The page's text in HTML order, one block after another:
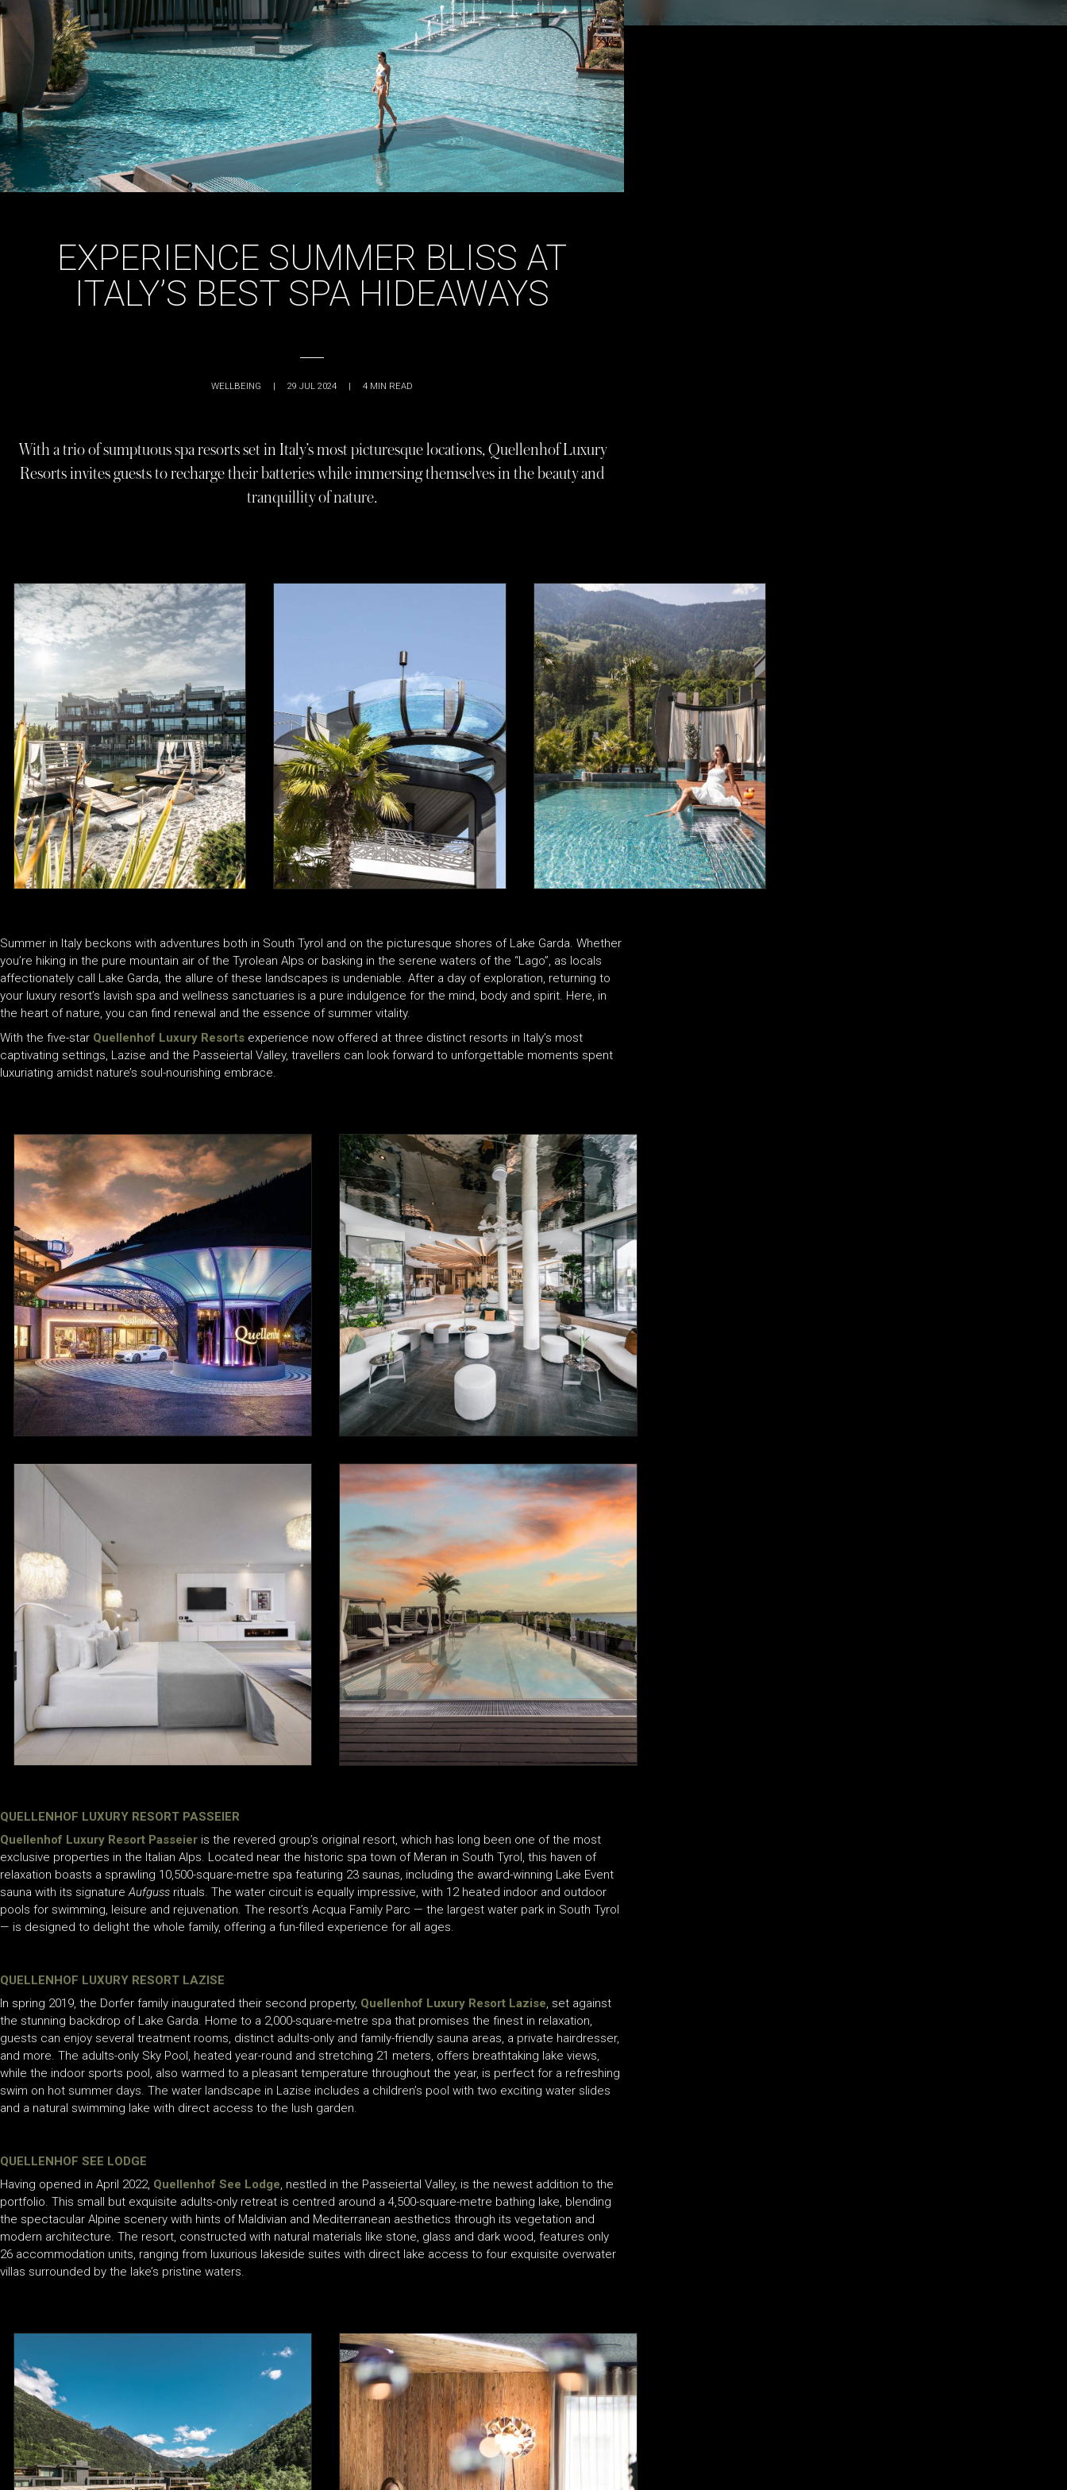
EXPERIENCE SUMMER BLISS AT
ITALY’S BEST SPA HIDEAWAYS
WELLBEING 29 JUL 2024 4 MIN READ
With a trio of sumptuous spa resorts set in Italy’s most picturesque locations, Quellenhof Luxury
Resorts invites guests to recharge their batteries while immersing themselves in the beauty and
tranquillity of nature.
Summer in Italy beckons with adventures both in South Tyrol and on the picturesque shores of Lake Garda. Whether
you’re hiking in the pure mountain air of the Tyrolean Alps or basking in the serene waters of the “Lago”, as locals
affectionately call Lake Garda, the allure of these landscapes is undeniable. After a day of exploration, returning to
your luxury resort’s lavish spa and wellness sanctuaries is a pure indulgence for the mind, body and spirit. Here, in
the heart of nature, you can find renewal and the essence of summer vitality.
With the five-star Quellenhof Luxury Resorts experience now offered at three distinct resorts in Italy’s most
captivating settings, Lazise and the Passeiertal Valley, travellers can look forward to unforgettable moments spent
luxuriating amidst nature’s soul-nourishing embrace.
QUELLENHOF LUXURY RESORT PASSEIER
Quellenhof Luxury Resort Passeier is the revered group’s original resort, which has long been one of the most
exclusive properties in the Italian Alps. Located near the historic spa town of Meran in South Tyrol, this haven of
relaxation boasts a sprawling 10,500-square-metre spa featuring 23 saunas, including the award-winning Lake Event
sauna with its signatureAufguss rituals. The water circuit is equally impressive, with 12 heated indoor and outdoor
pools for swimming, leisure and rejuvenation. The resort’s Acqua Family Parc — the largest water park in South Tyrol
— is designed to delight the whole family, offering a fun-filled experience for all ages.
QUELLENHOF LUXURY RESORT LAZISE
In spring 2019, the Dorfer family inaugurated their second property, Quellenhof Luxury Resort Lazise, set against
the stunning backdrop of Lake Garda. Home to a 2,000-square-metre spa that promises the finest in relaxation,
guests can enjoy several treatment rooms, distinct adults-only and family-friendly sauna areas, a private hairdresser,
and more. The adults-only Sky Pool, heated year-round and stretching 21 meters, offers breathtaking lake views,
while the indoor sports pool, also warmed to a pleasant temperature throughout the year, is perfect for a refreshing
swim on hot summer days. The water landscape in Lazise includes a children’s pool with two exciting water slides
and a natural swimming lake with direct access to the lush garden.
QUELLENHOF SEE LODGE
Having opened in April 2022, Quellenhof See Lodge , nestled in the Passeiertal Valley, is the newest addition to the
portfolio. This small but exquisite adults-only retreat is centred around a 4,500-square-metre bathing lake, blending
the spectacular Alpine scenery with hints of Maldivian and Mediterranean aesthetics through its vegetation and
modern architecture. The resort, constructed with natural materials like stone, glass and dark wood, features only
26 accommodation units, ranging from luxurious lakeside suites with direct lake access to four exquisite overwater
villas surrounded by the lake’s pristine waters.